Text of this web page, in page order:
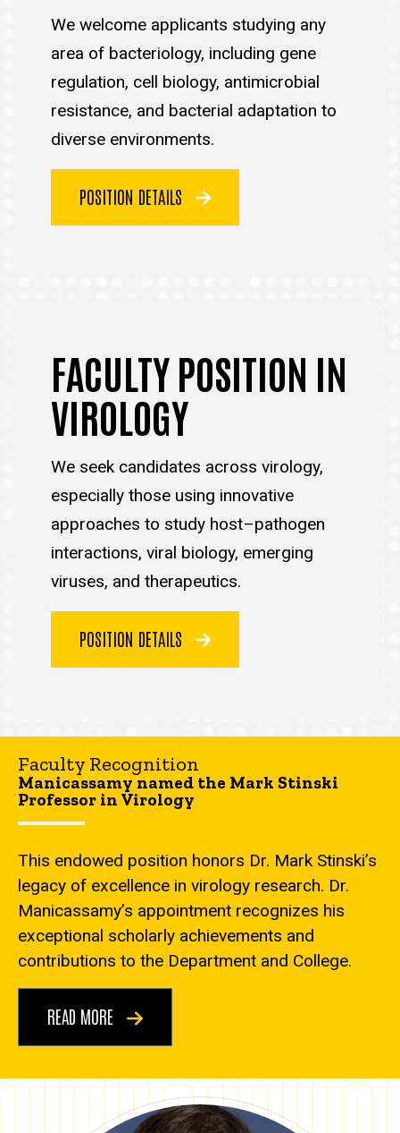
We welcome applicants studying any
area of bacteriology, including gene
regulation, cell biology, antimicrobial
resistance, and bacterial adaptation to
diverse environments.
POSITION DETAILS
FACULTY POSITION IN
VIROLOGY
We seek candidates across virology,
especially those using innovative
approaches to study host–pathogen
interactions, viral biology, emerging
viruses, and therapeutics.
POSITION DETAILS
Faculty Recognition
Manicassamy named the Mark Stinski
Professor in Virology
This endowed position honors Dr. Mark Stinski’s
legacy of excellence in virology research. Dr.
Manicassamy’s appointment recognizes his
exceptional scholarly achievements and
contributions to the Department and College.
READ MORE